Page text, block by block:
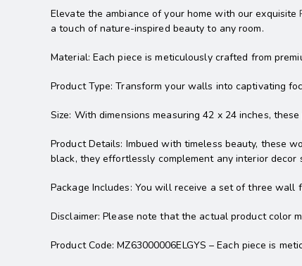
Elevate the ambiance of your home with our exquisite
a touch of nature-inspired beauty to any room.
Material: Each piece is meticulously crafted from
Product Type: Transform your walls into captivating
Size: With dimensions measuring 42 x 24 inches,
Product Details: Imbued with timeless beauty, these
black, they effortlessly complement any interior decor
Package Includes: You will receive a set of three
Disclaimer: Please note that the actual product color
Product Code: MZ63000006ELGYS – Each piece is